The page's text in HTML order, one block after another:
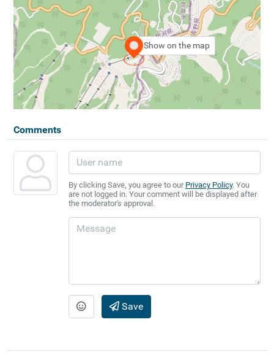
Show on the map
Comments
By clicking Save, you agree to our Privacy Policy. You
are not logged in. Your comment will be displayed after
the moderator's approval.
Save